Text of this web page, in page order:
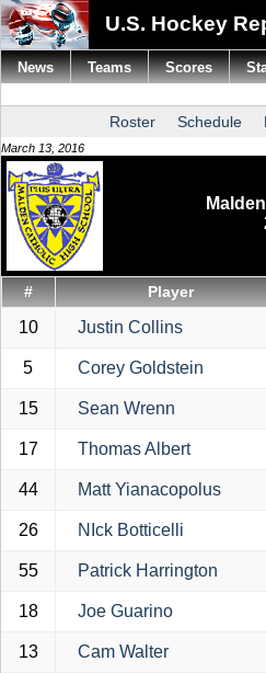
U.S. Hockey
Roster Schedule
March 13, 2016
# Player
10 Justin Collins
5 Corey Goldstein
15 Sean Wrenn
17 Thomas Albert
44 Matt Yianacopolus
26 NIck Botticelli
55 Patrick Harrington
18 Joe Guarino
13 Cam Walter
News Teams Scores